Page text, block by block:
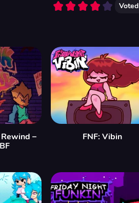
Voted
–
FNF: Vibin